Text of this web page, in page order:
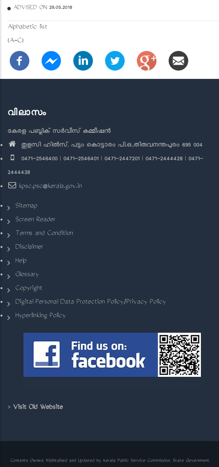
ADVISED ON 29.05.2018
Alphabetic list
(A-C)
വിലാസം
കേരള പബ്ലിക് സർവീസ് കമ്മീഷൻ
തുളസി ഹിൽസ്, പട്ടം കൊട്ടാരം പി.ഒ.,തിരുവനന്തപുരം 695 004
0471-2546400 | 0471-2546401 | 0471-2447201 | 0471-2444428 | 0471-
2444438
kpsc.psc@kerala.gov.in
Sitemap
Screen Reader
Terms and Condition
Disclaimer
Help
Glossary
Copyright
Digital Personal Data Protection Policy/Privacy Policy
Hyperlinking Policy
> Visit Old Website
Contents Owned, Maintained and Updated by Kerala Public Service Commission, State Government